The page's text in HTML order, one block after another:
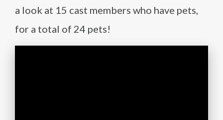
a look at 15 cast members who have pets,
for a total of 24 pets!